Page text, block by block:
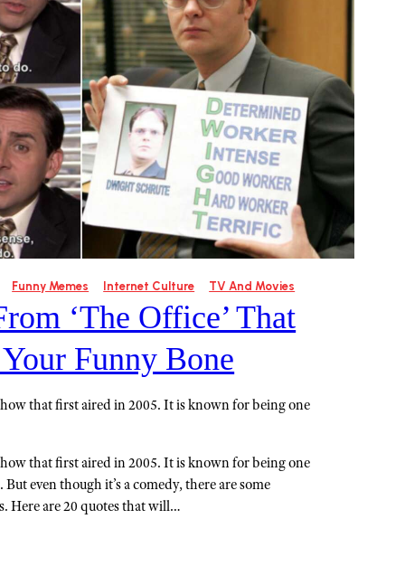
Funny Memes Internet Culture TV And Movies
‘The Office’ That
Funny Bone
that first aired in 2005. It is known for being one
that first aired in 2005. It is known for being one
even though it’s a comedy, there are some
Here are 20 quotes that will…